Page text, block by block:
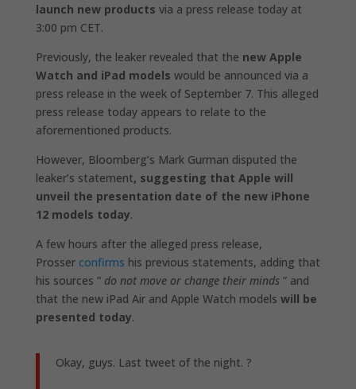
launch new products via a press release today at
3:00 pm CET.
Previously, the leaker revealed that the new ‌Apple
Watch‌ and iPad‌ models would be announced via a
press release in the week of September 7. This alleged
press release today appears to relate to the
aforementioned products.
However, Bloomberg’s Mark Gurman disputed the
leaker’s statement, suggesting that Apple will
unveil the presentation date of the new iPhone
12 models today.
A few hours after the alleged press release,
Prosser confirms his previous statements, adding that
his sources ” do not move or change their minds” and
that the new iPad Air and Apple Watch models will be
presented today.
Okay, guys. Last tweet of the night. ?